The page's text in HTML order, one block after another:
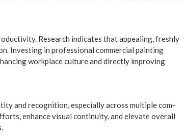
Research indi­cates that appeal­ing, fresh­ly
Invest­ing in pro­fes­sion­al com­mer­cial paint­ing
work­place cul­ture and direct­ly improv­ing
and recog­ni­tion, espe­cial­ly across mul­ti­ple com­
enhance visu­al con­ti­nu­ity, and ele­vate over­all